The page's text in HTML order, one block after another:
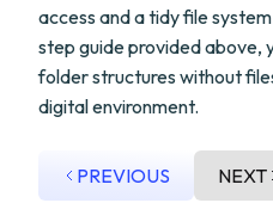
access and a tidy file
step guide provided above,
folder structures without
digital environment.
PREVIOUS NEXT